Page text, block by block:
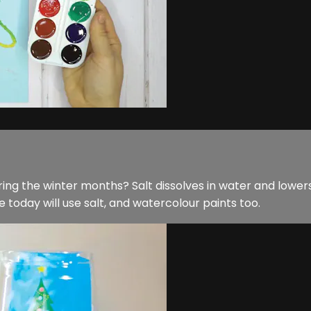
the winter months? Salt dissolves in water and
will use salt, and watercolour paints too.